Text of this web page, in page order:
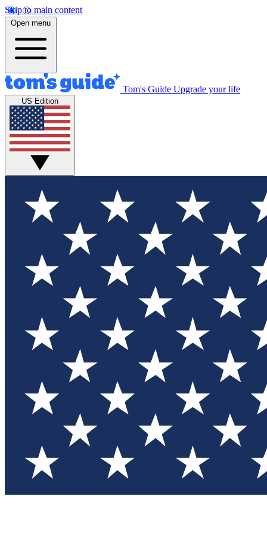
Skip to main content
Open menu
Tom's Guide Upgrade your life
US Edition